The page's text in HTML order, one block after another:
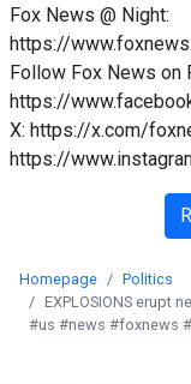
Fox News @ Night:
https://
Follow Fox News on
https://
X: https://x.com/
https://
Homepage
Politics
EXPLOSIONS erupt
#us #news #foxnews